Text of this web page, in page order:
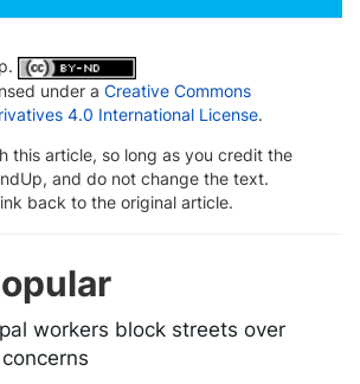
under a Creative Commons
4.0 International License.
this article, so long as you credit the
and do not change the text.
back to the original article.
workers block streets over